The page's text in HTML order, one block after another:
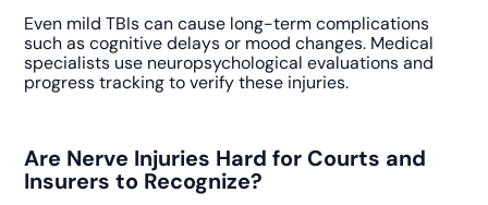
Even mild TBIs can cause long-term complications
such as cognitive delays or mood changes. Medical
specialists use neuropsychological evaluations and
progress tracking to verify these injuries.
Are Nerve Injuries Hard for Courts and
Insurers to Recognize?